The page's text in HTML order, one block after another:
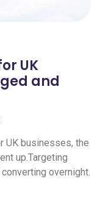
UK
and
UK businesses, the
up.Targeting
overnight.